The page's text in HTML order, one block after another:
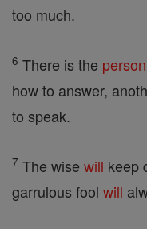
too much.
6 There is the person
how to answer,
to speak.
7 The wise will keep
garrulous fool will